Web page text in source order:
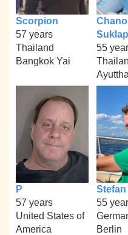
Scorpion
57 years
Thailand
Bangkok Yai
Suklap
55
P
57 years
United States of
America
Stefan
55
Berlin